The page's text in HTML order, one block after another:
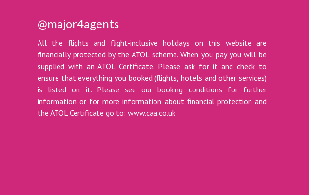
@major4agents
All the flights and flight-inclusive holidays on this website are
financially protected by the ATOL scheme. When you pay you will be
supplied with an ATOL Certificate. Please ask for it and check to
ensure that everything you booked (flights, hotels and other services)
is listed on it. Please see our booking conditions for further
information or for more information about financial protection and
the ATOL Certificate go to: www.caa.co.uk